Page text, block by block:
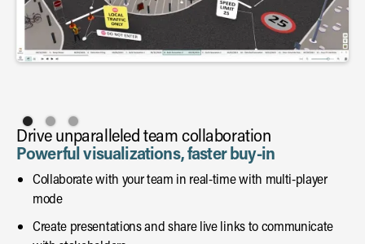
Drive unparalleled team collaboration
Powerful visualizations, faster buy-in
Collaborate with your team in real-time with multi-player
mode
Create presentations and share live links to communicate